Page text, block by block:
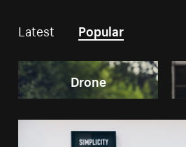
Latest Popular
Drone